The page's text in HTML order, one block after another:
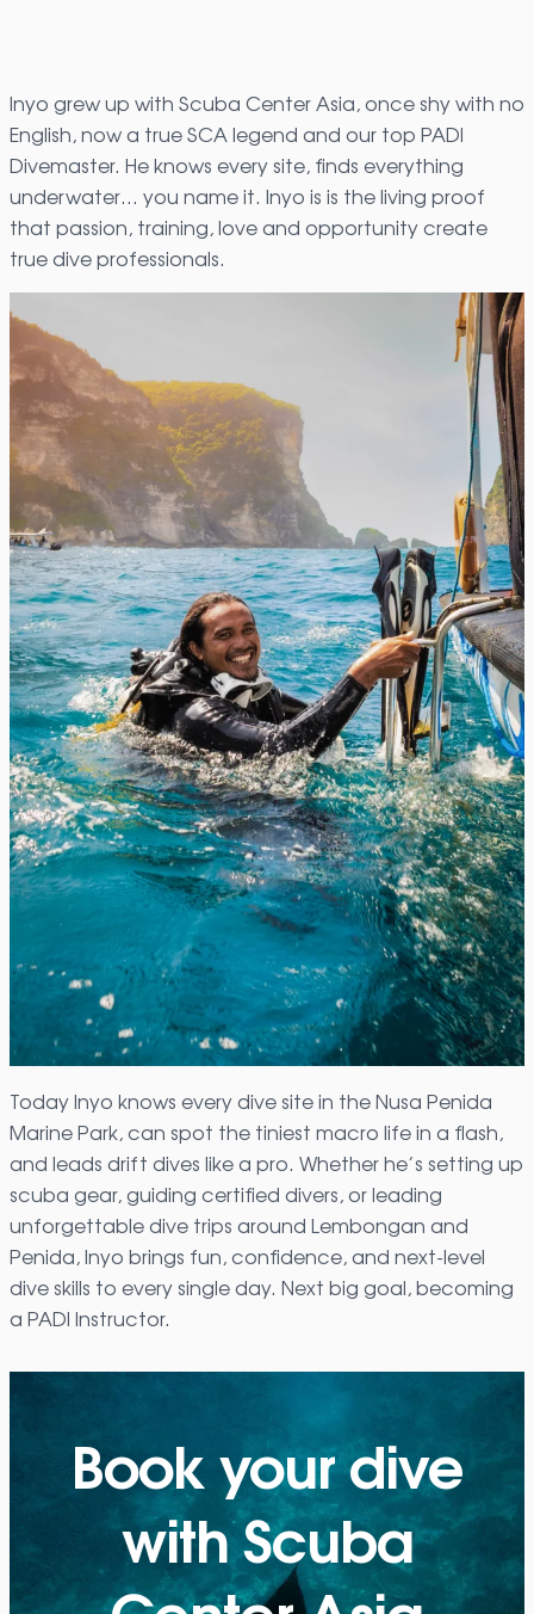
Inyo grew up with Scuba Center Asia, once shy with no
English, now a true SCA legend and our top PADI
Divemaster. He knows every site, finds everything
underwater… you name it. Inyo is is the living proof
that passion, training, love and opportunity create
true dive professionals.
Today Inyo knows every dive site in the Nusa Penida
Marine Park, can spot the tiniest macro life in a flash,
and leads drift dives like a pro. Whether he’s setting up
scuba gear, guiding certified divers, or leading
unforgettable dive trips around Lembongan and
Penida, Inyo brings fun, confidence, and next-level
dive skills to every single day. Next big goal, becoming
a PADI Instructor.
Book your dive
with Scuba